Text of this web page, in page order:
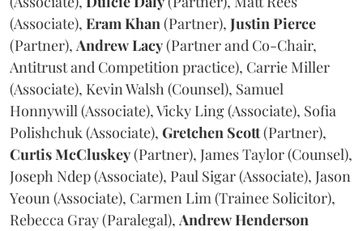
(Associate), EramKhan(Partner), JustinPierce
(Partner), AndrewLacy(Partner and Co-Chair,
Antitrust and Competition practice), Carrie Miller
(Associate), Kevin Walsh (Counsel), Samuel
Honnywill (Associate), Vicky Ling (Associate), Sofia
Polishchuk (Associate), Gretchen Scott(Partner),
CurtisMcCluskey(Partner), James Taylor (Counsel),
Joseph Ndep (Associate), Paul Sigar (Associate), Jason
Yeoun (Associate), Carmen Lim (Trainee Solicitor),
Rebecca Gray (Paralegal), AndrewHenderson